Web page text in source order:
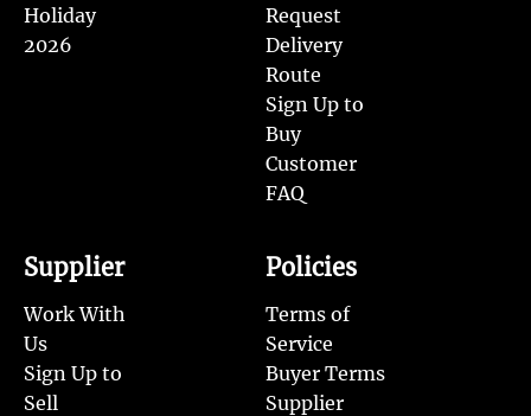
Holiday
2026
Request
Delivery
Route
Sign Up to
Buy
Customer
FAQ
Supplier
Work With
Us
Sign Up to
Sell
Policies
Terms of
Service
Buyer Terms
Supplier